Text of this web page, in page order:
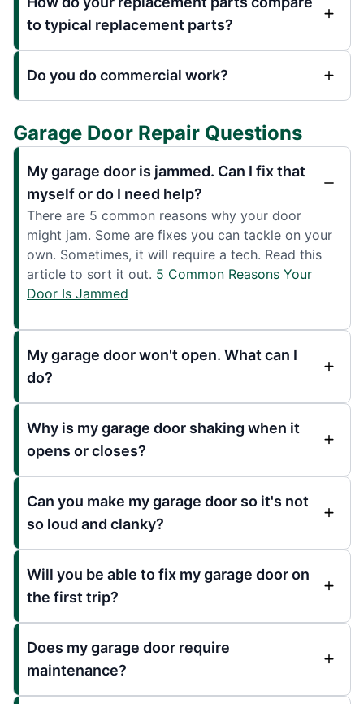
to typical replacement parts?
Do you do commercial work?
Garage Door Repair Questions
My garage door is jammed. Can I fix that
myself or do I need help?
There are 5 common reasons why your door
might jam. Some are fixes you can tackle on your
own. Sometimes, it will require a tech. Read this
article to sort it out. 5 Common Reasons Your
Door Is Jammed
My garage door won't open. What can I
do?
Why is my garage door shaking when it
opens or closes?
Can you make my garage door so it's not
so loud and clanky?
Will you be able to fix my garage door on
the first trip?
Does my garage door require
maintenance?